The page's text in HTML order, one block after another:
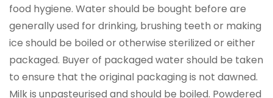
food hygiene. Water should be bought before are
generally used for drinking, brushing teeth or making
ice should be boiled or otherwise sterilized or either
packaged. Buyer of packaged water should be taken
to ensure that the original packaging is not dawned.
Milk is unpasteurised and should be boiled. Powdered